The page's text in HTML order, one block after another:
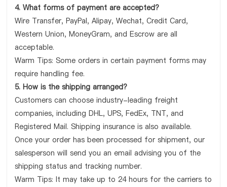
4. What forms of payment are accepted?
Wire Transfer, PayPal, Alipay, Wechat, Credit Card,
Western Union, MoneyGram, and Escrow are all
acceptable.
Warm Tips: Some orders in certain payment forms may
require handling fee.
5. How is the shipping arranged?
Customers can choose industry-leading freight
companies, including DHL, UPS, FedEx, TNT, and
Registered Mail. Shipping insurance is also available.
Once your order has been processed for shipment, our
salesperson will send you an email advising you of the
shipping status and tracking number.
Warm Tips: It may take up to 24 hours for the carriers to